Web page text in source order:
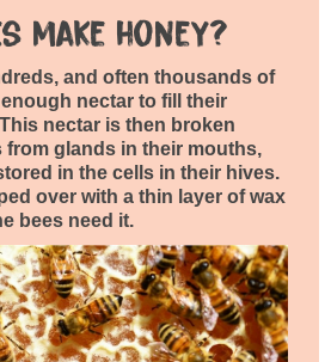
make honey?
and often thousands of
nectar to fill their
nectar is then broken
from glands in their mouths,
in the cells in their hives.
over with a thin layer of wax
bees need it.